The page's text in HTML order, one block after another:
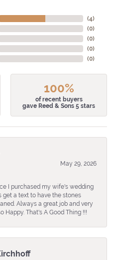
(4)
(0)
(0)
(0)
(0)
100%
of recent buyers
gave Reed & Sons 5 stars
May 29, 2026
I purchased my wife's wedding
get a text to have the stones
Always a great job and very
Happy. That's A Good Thing !!!